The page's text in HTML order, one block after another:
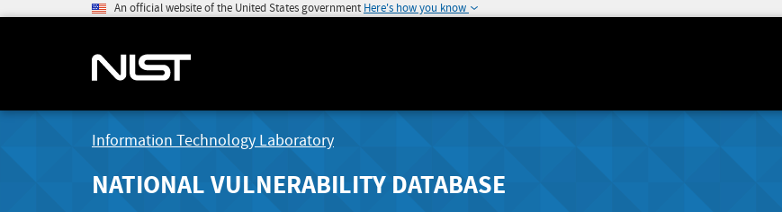
An official website of the United States government Here's how you know
Information Technology Laboratory
NATIONAL VULNERABILITY DATABASE